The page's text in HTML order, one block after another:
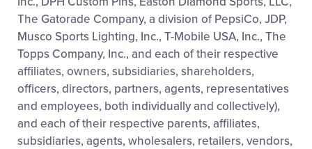
The Gatorade Company, a division of PepsiCo, JDP,
Musco Sports Lighting, Inc., T-Mobile USA, Inc., The
Topps Company, Inc., and each of their respective
affiliates, owners, subsidiaries, shareholders,
officers, directors, partners, agents, representatives
and employees, both individually and collectively),
and each of their respective parents, affiliates,
subsidiaries, agents, wholesalers, retailers, vendors,